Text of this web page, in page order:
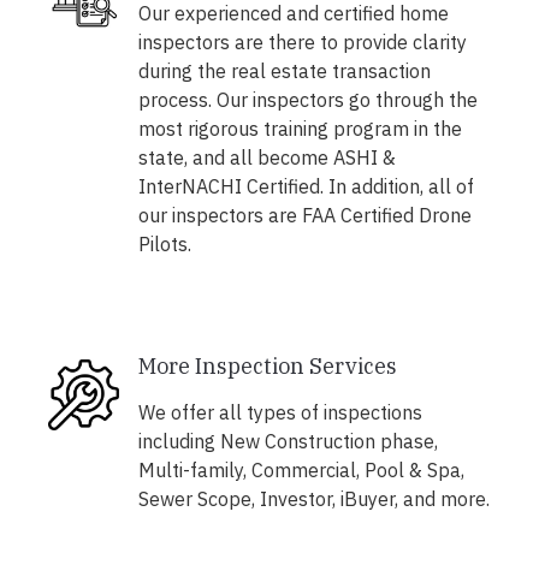
Our experienced and certified home
inspectors are there to provide clarity
during the real estate transaction
process. Our inspectors go through the
most rigorous training program in the
state, and all become ASHI &
InterNACHI Certified. In addition, all of
our inspectors are FAA Certified Drone
Pilots.
More Inspection Services
We offer all types of inspections
including New Construction phase,
Multi-family, Commercial, Pool & Spa,
Sewer Scope, Investor, iBuyer, and more.